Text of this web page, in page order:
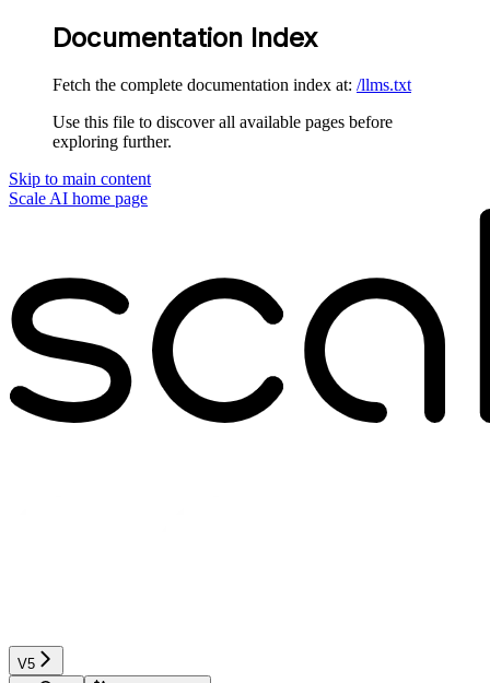
Documentation Index
Fetch the complete documentation index at: /llms.txt
Use this file to discover all available pages before
exploring further.
Skip to main content
Scale AI home page
V5